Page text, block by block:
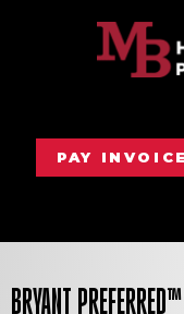
PAY INVOICE
BRYANT